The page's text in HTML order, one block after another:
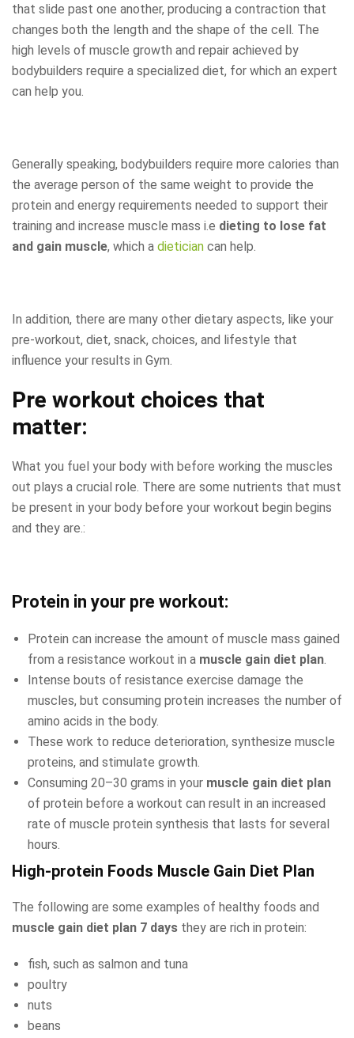
that slide past one another, producing a contraction that
changes both the length and the shape of the cell. The
high levels of muscle growth and repair achieved by
bodybuilders require a specialized diet, for which an expert
can help you.
Generally speaking, bodybuilders require more calories than
the average person of the same weight to provide the
protein and energy requirements needed to support their
training and increase muscle mass i.e dieting to lose fat
and gain muscle, which a dietician can help.
In addition, there are many other dietary aspects, like your
pre-workout, diet, snack, choices, and lifestyle that
influence your results in Gym.
Pre workout choices that
matter:
What you fuel your body with before working the muscles
out plays a crucial role. There are some nutrients that must
be present in your body before your workout begin begins
and they are.:
Protein in your pre workout:
Protein can increase the amount of muscle mass gained
from a resistance workout in a muscle gain diet plan.
Intense bouts of resistance exercise damage the
muscles, but consuming protein increases the number of
amino acids in the body.
These work to reduce deterioration, synthesize muscle
proteins, and stimulate growth.
Consuming 20–30 grams in your muscle gain diet plan
of protein before a workout can result in an increased
rate of muscle protein synthesis that lasts for several
hours.
High-protein Foods Muscle Gain Diet Plan
The following are some examples of healthy foods and
muscle gain diet plan 7 days they are rich in protein:
fish, such as salmon and tuna
poultry
nuts
beans